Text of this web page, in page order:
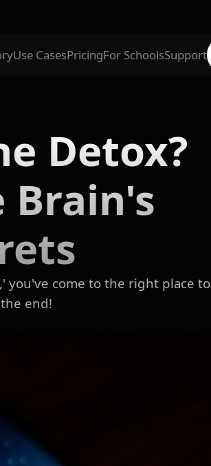
Use CasesPricingFor SchoolsSupport
Detox?
Brain's
you've come to the right place to
end!